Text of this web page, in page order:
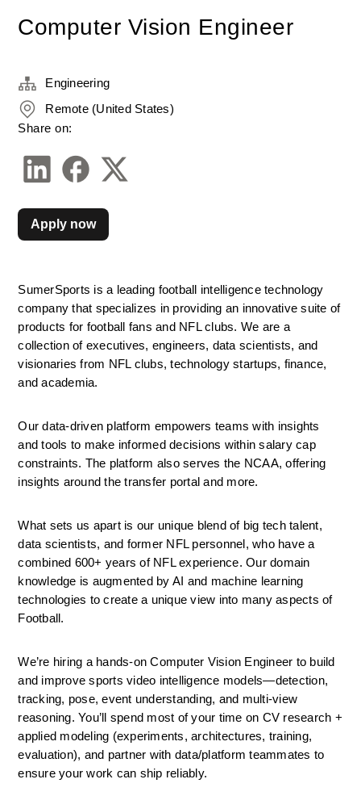
Computer Vision Engineer
SumerSports is a leading football intelligence technology
company that specializes in providing an innovative suite of
products for football fans and NFL clubs. We are a
collection of executives, engineers, data scientists, and
visionaries from NFL clubs, technology startups, finance,
and academia.
Our data-driven platform empowers teams with insights
and tools to make informed decisions within salary cap
constraints. The platform also serves the NCAA, offering
insights around the transfer portal and more.
What sets us apart is our unique blend of big tech talent,
data scientists, and former NFL personnel, who have a
combined 600+ years of NFL experience. Our domain
knowledge is augmented by AI and machine learning
technologies to create a unique view into many aspects of
Football.
We’re hiring a hands-on Computer Vision Engineer to build
and improve sports video intelligence models—detection,
tracking, pose, event understanding, and multi-view
reasoning. You’ll spend most of your time on CV research +
applied modeling (experiments, architectures, training,
evaluation), and partner with data/platform teammates to
ensure your work can ship reliably.
Engineering
Remote (United States)
Share on:
Apply now